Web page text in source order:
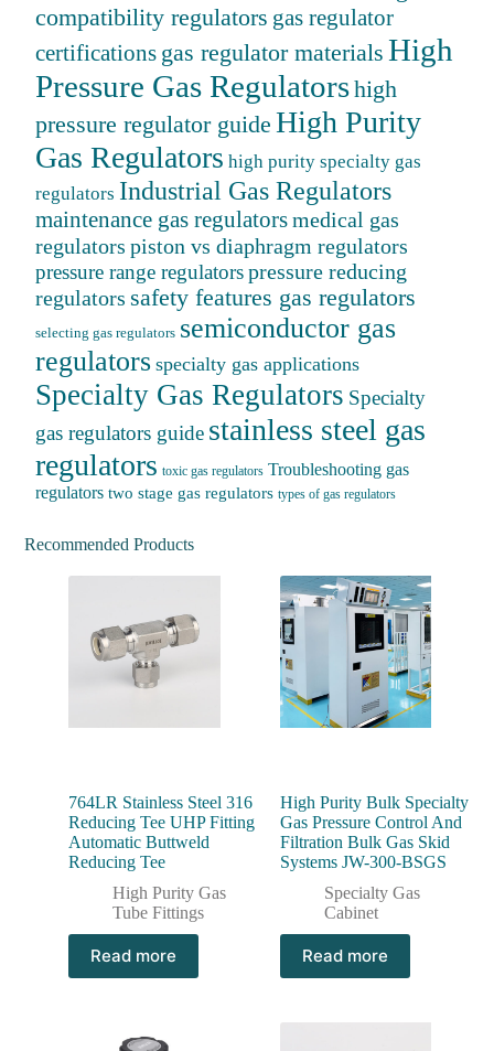
compatibility regulators gas regulator
certifications gas regulator materials High
Pressure Gas Regulatorshigh
pressure regulator guide High Purity
Gas Regulators high purity specialty gas
regulators Industrial Gas Regulators
maintenance gas regulators medical gas
regulators piston vs diaphragm regulators
pressure range regulators pressure reducing
regulators safety features gas regulators
selecting gas regulators semiconductor gas
regulators specialty gas applications
Specialty Gas Regulators Specialty
gas regulators guide stainless steel gas
regulators toxic gas regulators Troubleshooting gas
regulators two stage gas regulators types of gas regulators
Recommended Products
764LR Stainless Steel 316
Reducing Tee UHP Fitting
Automatic Buttweld
Reducing Tee
High Purity Gas
Tube Fittings
Read more
High Purity Bulk Specialty
Gas Pressure Control And
Filtration Bulk Gas Skid
Systems JW-300-BSGS
Specialty Gas
Cabinet
Read more